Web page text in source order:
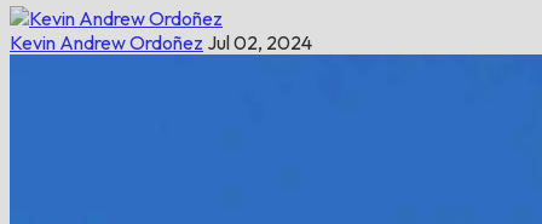
Kevin Andrew Ordoñez Jul 02, 2024